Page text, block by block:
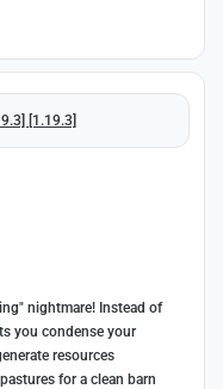
[1.19.3]
nightmare! Instead of
you condense your
resources
for a clean barn